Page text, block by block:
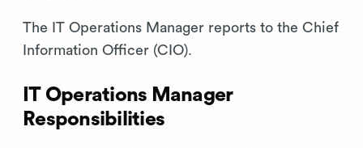
The IT Operations Manager reports to the Chief
Information Officer (CIO).
IT Operations Manager
Responsibilities